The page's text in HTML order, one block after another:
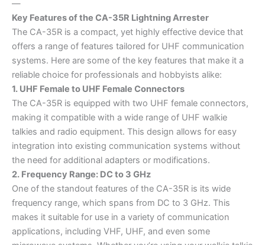
—
Key Features of the CA-35R Lightning Arrester
The CA-35R is a compact, yet highly effective device that
offers a range of features tailored for UHF communication
systems. Here are some of the key features that make it a
reliable choice for professionals and hobbyists alike:
1. UHF Female to UHF Female Connectors
The CA-35R is equipped with two UHF female connectors,
making it compatible with a wide range of UHF walkie
talkies and radio equipment. This design allows for easy
integration into existing communication systems without
the need for additional adapters or modifications.
2. Frequency Range: DC to 3 GHz
One of the standout features of the CA-35R is its wide
frequency range, which spans from DC to 3 GHz. This
makes it suitable for use in a variety of communication
applications, including VHF, UHF, and even some